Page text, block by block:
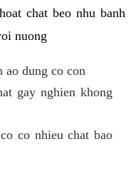
chat beo nhu banh
nuong
ao dung co con
gay nghien khong
co nhieu chat bao